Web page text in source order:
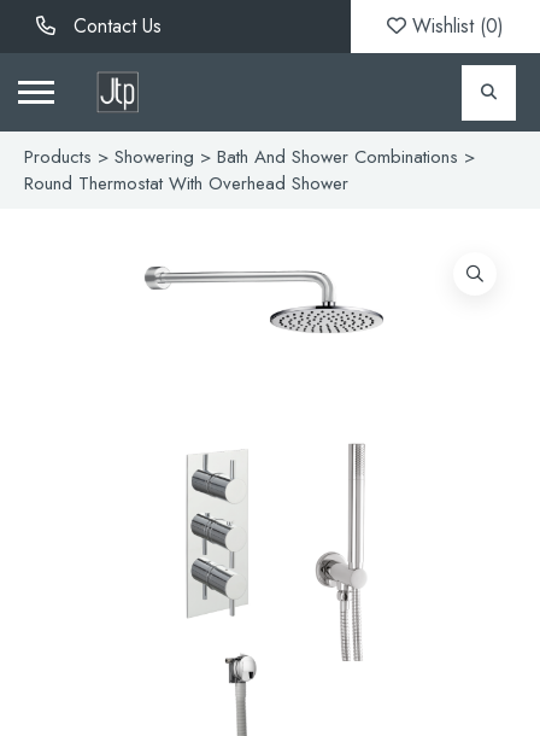
Contact Us Wishlist (0)
Products > Showering > Bath And Shower Combinations >
Round Thermostat With Overhead Shower